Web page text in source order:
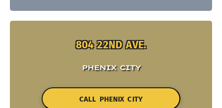
804 22ND AVE.
PHENIX CITY
CALL PHENIX CITY